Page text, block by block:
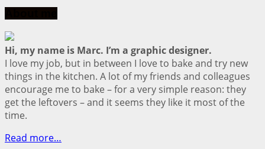
Hi, my name is Marc. I’m a graphic designer.
I love my job, but in between I love to bake and try new
things in the kitchen. A lot of my friends and colleagues
encourage me to bake – for a very simple reason: they
get the leftovers – and it seems they like it most of the
time.
Read more…